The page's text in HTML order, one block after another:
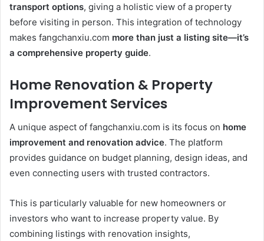
transport options, giving a holistic view of a property
before visiting in person. This integration of technology
makes fangchanxiu.com more than just a listing site—it’s
a comprehensive property guide.
Home Renovation & Property
Improvement Services
A unique aspect of fangchanxiu.com is its focus on home
improvement and renovation advice. The platform
provides guidance on budget planning, design ideas, and
even connecting users with trusted contractors.
This is particularly valuable for new homeowners or
investors who want to increase property value. By
combining listings with renovation insights,